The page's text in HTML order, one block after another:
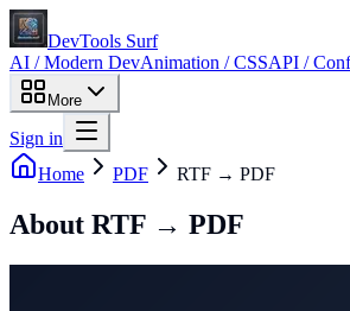
DevTools Surf
AI / Modern DevAnimation / CSSAPI /
More
Sign in
Home
PDF RTF → PDF
About RTF → PDF